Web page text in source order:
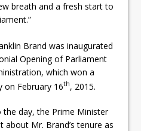
breath and a fresh start to
Brand was inaugurated
Opening of Parliament
which won a
on February 16th, 2015.
day, the Prime Minister
about Mr. Brand’s tenure as